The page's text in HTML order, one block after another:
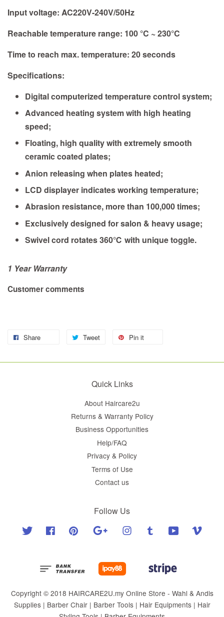
Input voltage: AC220V-240V/50Hz
Reachable temperature range: 100 °C ~ 230°C
Time to reach max. temperature: 20 seconds
Specifications:
Digital computerized temperature control system;
Advanced heating system with high heating
speed;
Floating, high quality with extremely smooth
ceramic coated plates;
Anion releasing when plates heated;
LCD displayer indicates working temperature;
Abrasion resistance, more than 100,000 times;
Exclusively designed for salon & heavy usage;
Swivel cord rotates 360℃ with unique toggle.
1 Year Warranty
Customer comments
Share Tweet Pin it
Quick Links
About Haircare2u
Returns & Warranty Policy
Business Opportunities
Help/FAQ
Privacy & Policy
Terms of Use
Contact us
Follow Us
Twitter Facebook Pinterest Google Instagram Tumblr YouTube
Copyright © 2018 HAIRCARE2U.my Online Store - Wahl & Andis
Supplies | Barber Chair | Barber Tools | Hair Equipments | Hair